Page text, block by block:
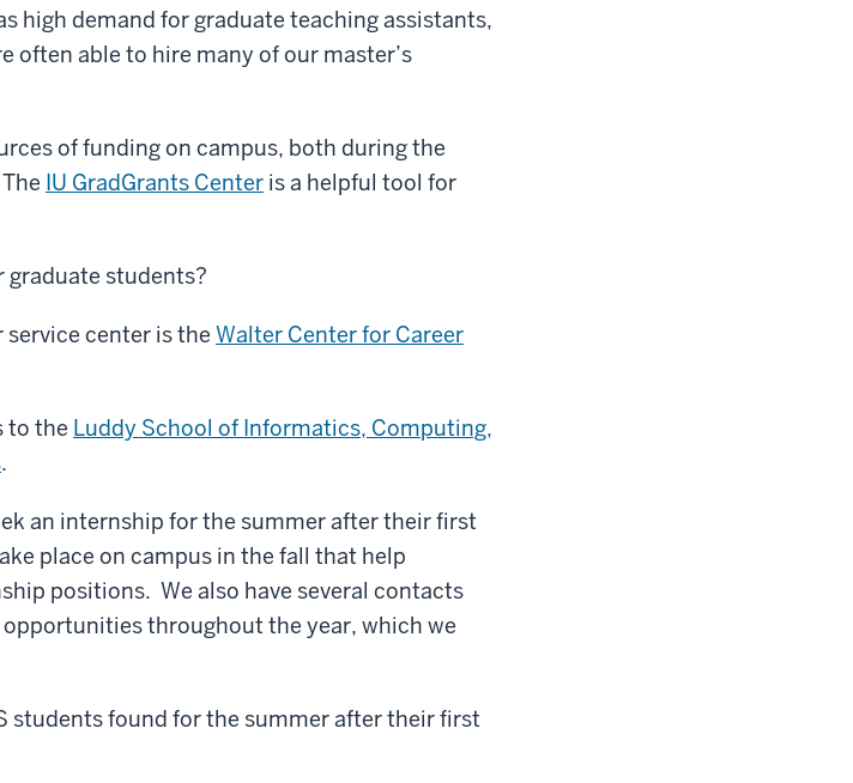
high demand for graduate teaching assistants,
often able to hire many of our master’s
of funding on campus, both during the
IU GradGrants Center is a helpful tool for
graduate students?
service center is the Walter Center for Career
to the Luddy School of Informatics, Computing,
.
an internship for the summer after their first
place on campus in the fall that help
positions. We also have several contacts
throughout the year, which we
students found for the summer after their first